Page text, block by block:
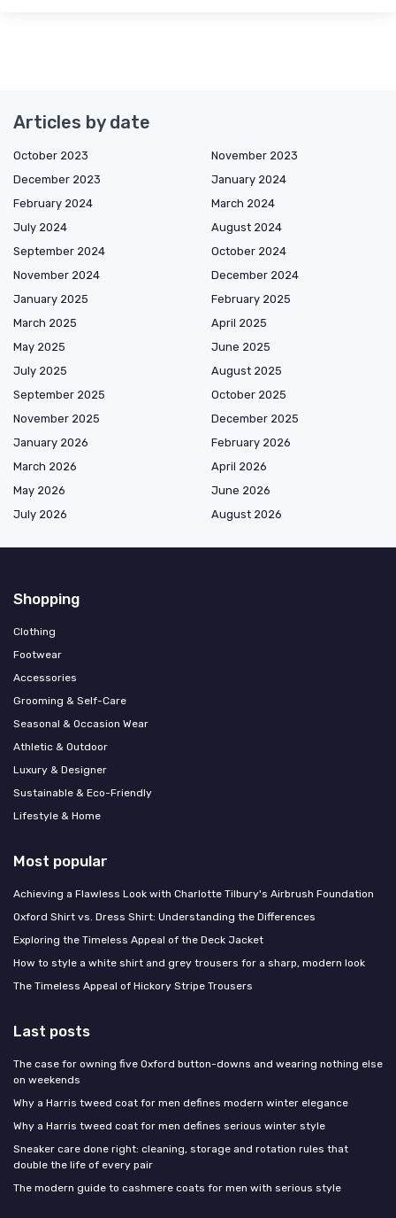
Articles by date
October 2023
November 2023
December 2023
January 2024
February 2024
March 2024
July 2024
August 2024
September 2024
October 2024
November 2024
December 2024
January 2025
February 2025
March 2025
April 2025
May 2025
June 2025
July 2025
August 2025
September 2025
October 2025
November 2025
December 2025
January 2026
February 2026
March 2026
April 2026
May 2026
June 2026
July 2026
August 2026
Shopping
Clothing
Footwear
Accessories
Grooming & Self-Care
Seasonal & Occasion Wear
Athletic & Outdoor
Luxury & Designer
Sustainable & Eco-Friendly
Lifestyle & Home
Most popular
Achieving a Flawless Look with Charlotte Tilbury's Airbrush Foundation
Oxford Shirt vs. Dress Shirt: Understanding the Differences
Exploring the Timeless Appeal of the Deck Jacket
How to style a white shirt and grey trousers for a sharp, modern look
The Timeless Appeal of Hickory Stripe Trousers
Last posts
The case for owning five Oxford button-downs and wearing nothing else
on weekends
Why a Harris tweed coat for men defines modern winter elegance
Why a Harris tweed coat for men defines serious winter style
Sneaker care done right: cleaning, storage and rotation rules that
double the life of every pair
The modern guide to cashmere coats for men with serious style